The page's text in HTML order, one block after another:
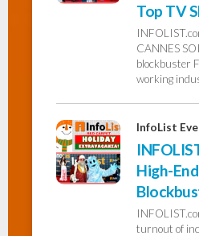
Top TV
CANNES
blockbuster
working
InfoList
High-
turnout of